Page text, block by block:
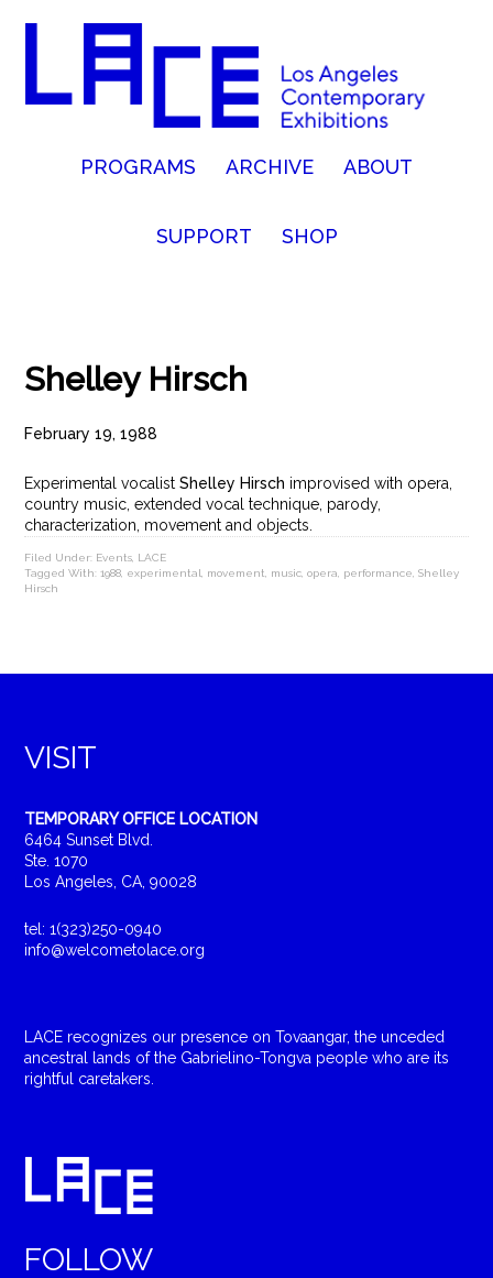
PROGRAMS ARCHIVE ABOUT
SUPPORT SHOP
Shelley Hirsch
February 19, 1988
Experimental vocalistShelley Hirsch improvised with opera,
country music, extended vocal technique, parody,
characterization, movement and objects.
Filed Under: Events LACE
Tagged With:1988 experimental movement music ,opera performance ,Shelley
Hirsch
VISIT
TEMPORARY OFFICE LOCATION
6464 Sunset Blvd.
Ste. 1070
Los Angeles, CA, 90028
tel: 1(323)250-0940
info@welcometolace.org
LACE recognizes our presence on Tovaangar, the unceded
ancestral lands of the Gabrielino-Tongva people who are its
rightful caretakers.
FOLLOW